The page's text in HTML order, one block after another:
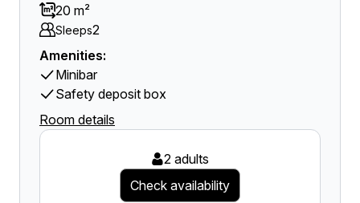
20 m²
Sleeps2
Amenities:
Minibar
Safety deposit box
Room details
2 adults
Check availability